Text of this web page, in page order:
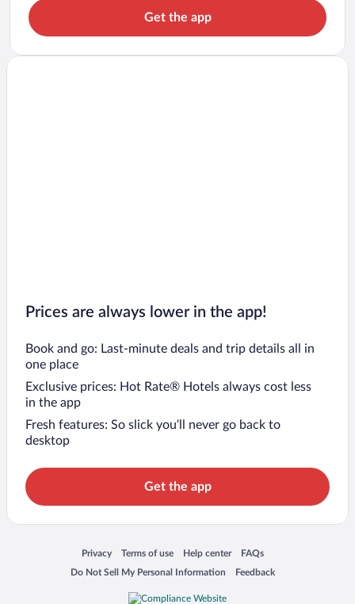
Get the app
Prices are always lower in the app!
Book and go: Last-minute deals and trip details all in
one place
Exclusive prices: Hot Rate® Hotels always cost less
in the app
Fresh features: So slick you’ll never go back to
desktop
Get the app
Privacy
Opens in a new window
Terms of use
Opens in a new window
Help center
Opens in a new window
FAQs
Opens in a new window
Do Not Sell My Personal Information
Opens in a new window Feedback
Opens in a new window